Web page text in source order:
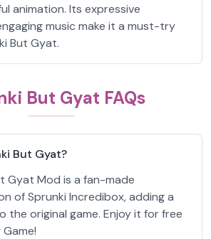
animation. Its expressive
music make it a must-try
But Gyat.
But Gyat FAQs
But Gyat?
Gyat Mod is a fan-made
of Sprunki Incredibox, adding a
the original game. Enjoy it for free